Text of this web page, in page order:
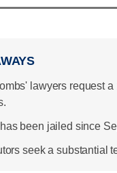
lawyers request
been jailed since
seek a substantial